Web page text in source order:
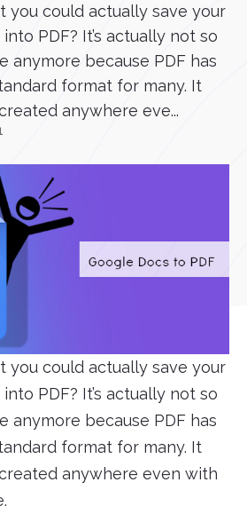
you could actually save your
PDF? It’s actually not so
anymore because PDF has
format for many. It
anywhere eve...
you could actually save your
PDF? It’s actually not so
anymore because PDF has
format for many. It
anywhere even with